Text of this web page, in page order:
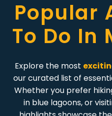
Popular
To Do In
Explore the most
our curated list of
Whether you prefer
in blue lagoons, or